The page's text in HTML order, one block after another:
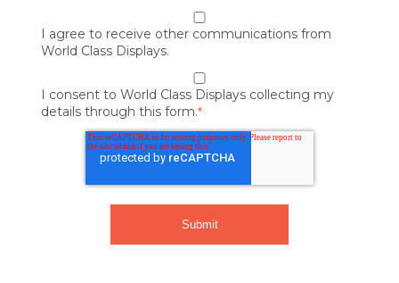
I agree to receive other communications from
World Class Displays.
I consent to World Class Displays collecting my
details through this form.*